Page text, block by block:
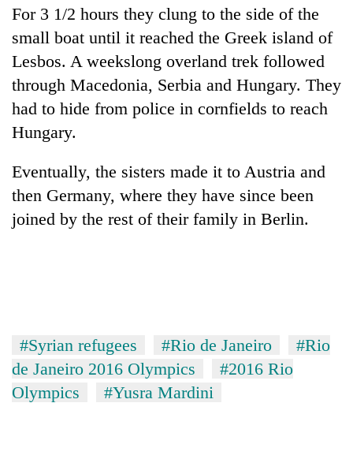
For 3 1/2 hours they clung to the side of the
small boat until it reached the Greek island of
Lesbos. A weekslong overland trek followed
through Macedonia, Serbia and Hungary. They
had to hide from police in cornfields to reach
Hungary.
Eventually, the sisters made it to Austria and
then Germany, where they have since been
joined by the rest of their family in Berlin.
#Syrian refugees #Rio de Janeiro
#Rio
de Janeiro 2016 Olympics
#2016 Rio
Olympics
#Yusra Mardini